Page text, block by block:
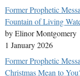
Former Prophetic
Fountain of Living
by Elinor Montgomery
1 January 2026
Former Prophetic
Christmas Mean to